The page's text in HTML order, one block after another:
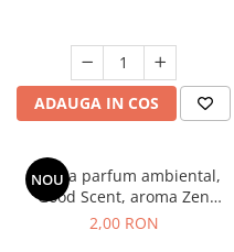
ADAUGA IN COS
NOU
Esenta parfum ambiental,
Good Scent, aroma Zen
Garden, 1 g, mostra
2,00 RON